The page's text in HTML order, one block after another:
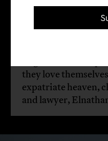
Elnathan John
they love
expatriate heaven,
and lawyer,